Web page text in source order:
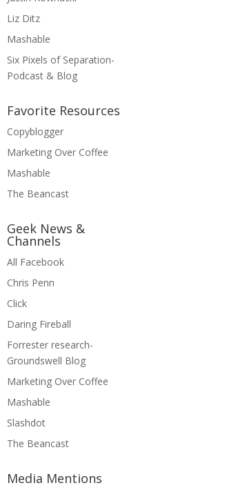
Liz Ditz
Mashable
Six Pixels of Separation-
Podcast & Blog
Favorite Resources
Copyblogger
Marketing Over Coffee
Mashable
The Beancast
Geek News &
Channels
All Facebook
Chris Penn
Click
Daring Fireball
Forrester research-
Groundswell Blog
Marketing Over Coffee
Mashable
Slashdot
The Beancast
Media Mentions